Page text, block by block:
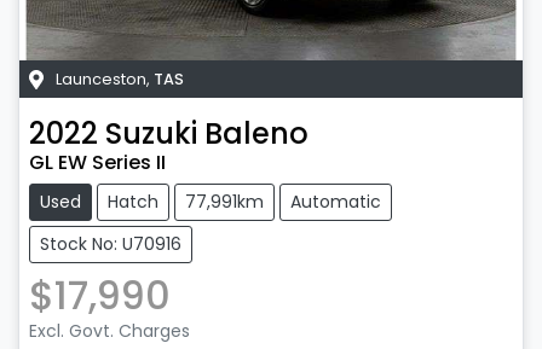
Launceston, TAS
2022 Suzuki Baleno
GL EW Series II
Used Hatch 77,991km
Automatic
Stock No: U70916
$17,990
Excl. Govt. Charges